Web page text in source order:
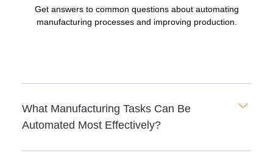
Get answers to common questions about automating
manufacturing processes and improving production.
What Manufacturing Tasks Can Be
Automated Most Effectively?